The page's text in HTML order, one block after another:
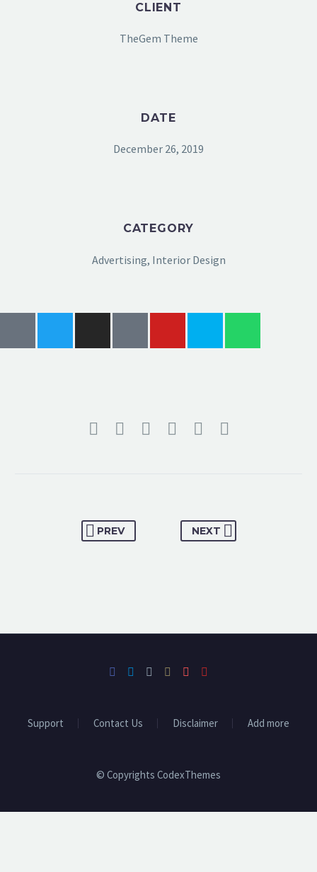
CLIENT
TheGem Theme
DATE
December 26, 2019
CATEGORY
Advertising, Interior Design
PREV NEXT
Support Contact Us Disclaimer Add more
© Copyrights CodexThemes